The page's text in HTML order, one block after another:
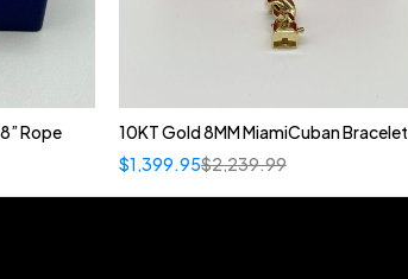
Rope
10KT Gold 8MM MiamiCuban Bracelet
$2,239.99
$1,399.95